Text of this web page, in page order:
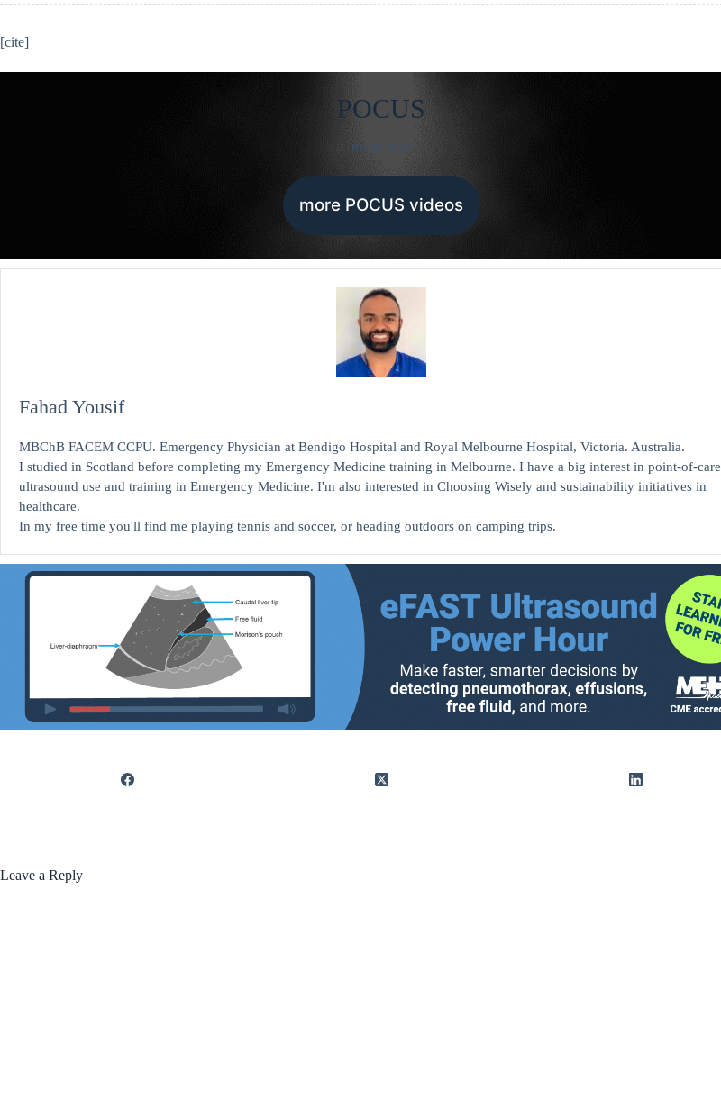
[cite]
POCUS
made easy
more POCUS videos
Fahad Yousif
MBChB FACEM CCPU. Emergency Physician at Bendigo Hospital and Royal Melbourne Hospital, Victoria. Australia.
I studied in Scotland before completing my Emergency Medicine training in Melbourne. I have a big interest in point-of-care
ultrasound use and training in Emergency Medicine. I'm also interested in Choosing Wisely and sustainability initiatives in
healthcare.
In my free time you'll find me playing tennis and soccer, or heading outdoors on camping trips.
Leave a Reply